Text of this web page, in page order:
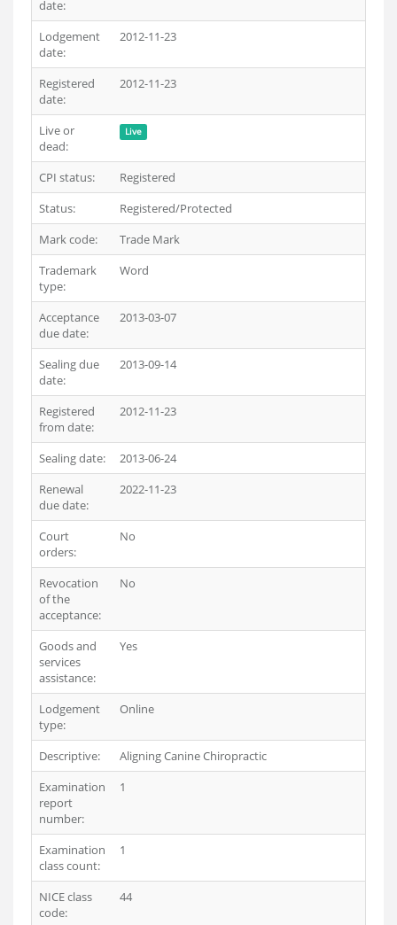
date:
Lodgement
date:
2012-11-23
Registered
date:
2012-11-23
Live or
dead:
Live
CPI status:
Registered
Status:
Registered/Protected
Mark code:
Trade Mark
Trademark
type:
Word
Acceptance
due date:
2013-03-07
Sealing due
date:
2013-09-14
Registered
from date:
2012-11-23
Sealing date:
2013-06-24
Renewal
due date:
2022-11-23
Court
orders:
No
Revocation
of the
acceptance:
No
Goods and
services
assistance:
Yes
Lodgement
type:
Online
Descriptive:
Aligning Canine Chiropractic
Examination
report
number:
1
Examination
class count:
1
NICE class
code:
44